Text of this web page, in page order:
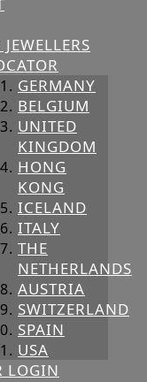
GERMANY
BELGIUM
UNITED
KINGDOM
HONG
KONG
ICELAND
ITALY
THE
NETHERLANDS
AUSTRIA
SWITZERLAND
SPAIN
USA
LOGIN